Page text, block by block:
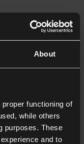
About
functioning of
while others
purposes. These
and to